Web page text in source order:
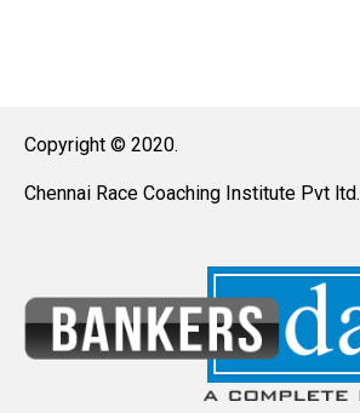
Copyright © 2020.
Chennai Race Coaching Institute Pvt ltd.